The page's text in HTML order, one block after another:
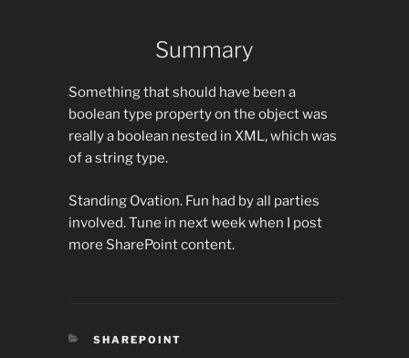
Summary
Something that should have been a
boolean type property on the object was
really a boolean nested in XML, which was
of a string type.
Standing Ovation. Fun had by all parties
involved. Tune in next week when I post
more SharePoint content.
CATEGORIES
SHAREPOINT